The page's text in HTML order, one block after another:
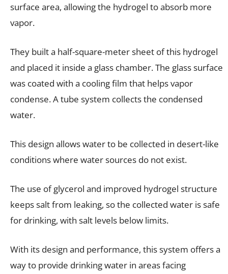
surface area, allowing the hydrogel to absorb more
vapor.
They built a half-square-meter sheet of this hydrogel
and placed it inside a glass chamber. The glass surface
was coated with a cooling film that helps vapor
condense. A tube system collects the condensed
water.
This design allows water to be collected in desert-like
conditions where water sources do not exist.
The use of glycerol and improved hydrogel structure
keeps salt from leaking, so the collected water is safe
for drinking, with salt levels below limits.
With its design and performance, this system offers a
way to provide drinking water in areas facing